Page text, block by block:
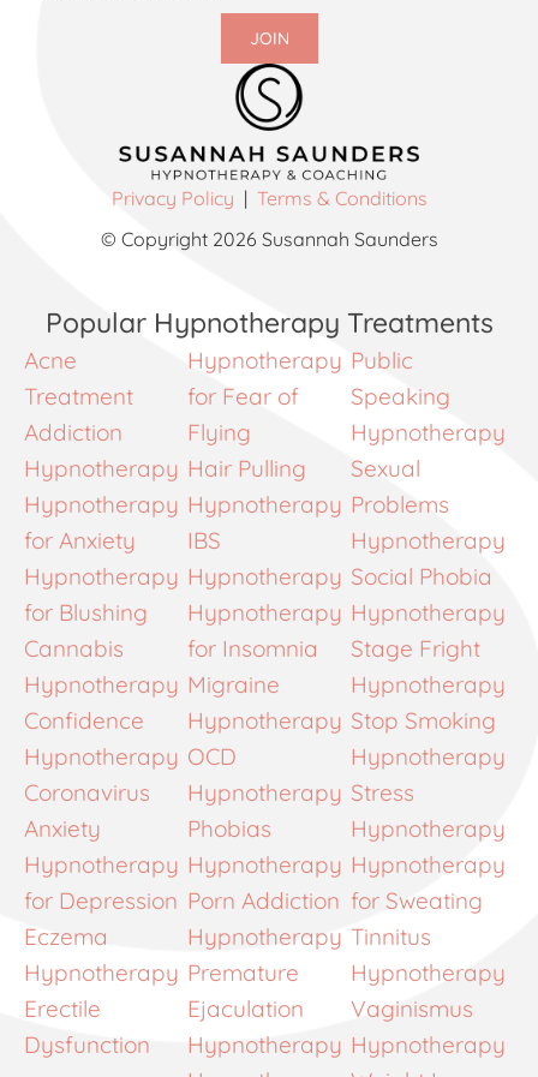
JOIN
Privacy Policy | Terms & Conditions
© Copyright 2026 Susannah Saunders
Popular Hypnotherapy Treatments
Acne
Treatment
Addiction
Hypnotherapy
Hypnotherapy
for Anxiety
Hypnotherapy
for Blushing
Cannabis
Hypnotherapy
Confidence
Hypnotherapy
Coronavirus
Anxiety
Hypnotherapy
for Depression
Eczema
Hypnotherapy
Erectile
Dysfunction
Hypnotherapy
for Fear of
Flying
Hair Pulling
Hypnotherapy
IBS
Hypnotherapy
Hypnotherapy
for Insomnia
Migraine
Hypnotherapy
OCD
Hypnotherapy
Phobias
Hypnotherapy
Porn Addiction
Hypnotherapy
Premature
Ejaculation
Hypnotherapy
Public
Speaking
Hypnotherapy
Sexual
Problems
Hypnotherapy
Social Phobia
Hypnotherapy
Stage Fright
Hypnotherapy
Stop Smoking
Hypnotherapy
Stress
Hypnotherapy
Hypnotherapy
for Sweating
Tinnitus
Hypnotherapy
Vaginismus
Hypnotherapy